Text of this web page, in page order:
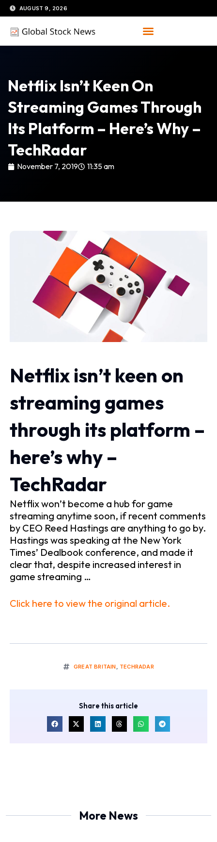
Skip
to
content
AUGUST 9, 2026
Netflix Isn’t Keen On
Streaming Games Through
Its Platform – Here’s Why –
TechRadar
November 7, 2019 11:35 am
Netflix isn’t keen on
streaming games
through its platform –
here’s why –
TechRadar
Netflix won’t become a hub for game
streaming anytime soon, if recent comments
by CEO Reed Hastings are anything to go by.
Hastings was speaking at the New York
Times’ Dealbook conference, and made it
clear that, despite increased interest in
game streaming …
Click here to view the original article.
GREAT BRITAIN, TECHRADAR
Share this article
More News